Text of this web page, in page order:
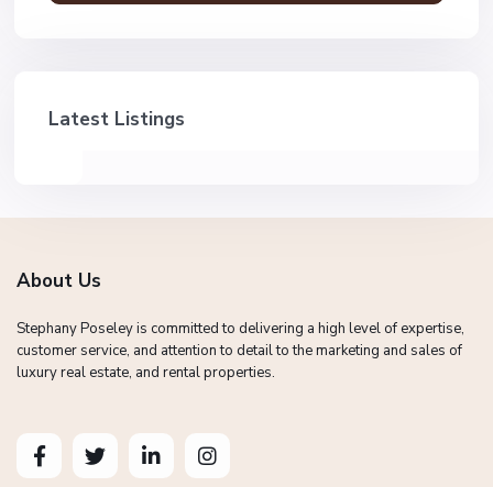
Latest Listings
About Us
Stephany Poseley is committed to delivering a high level of expertise,
customer service, and attention to detail to the marketing and sales of
luxury real estate, and rental properties.